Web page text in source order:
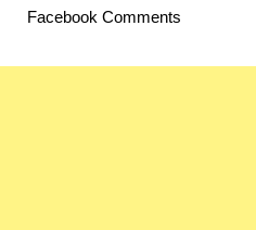
Facebook Comments